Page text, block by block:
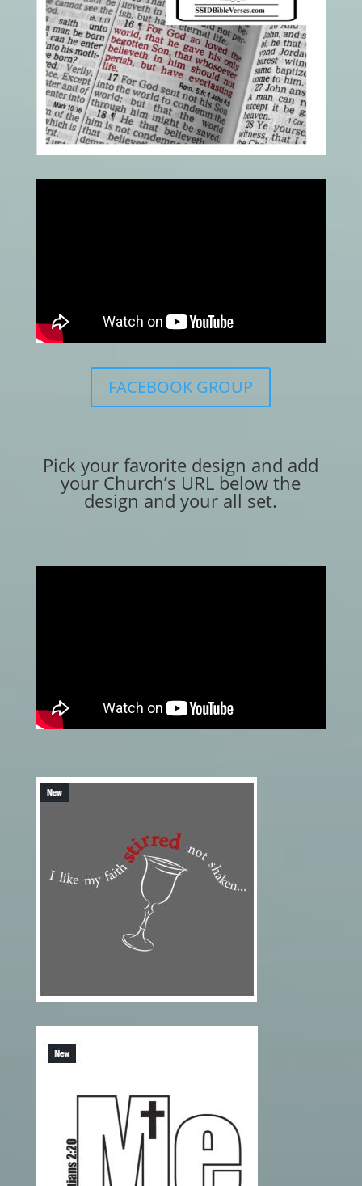
FACEBOOK GROUP
Pick your favorite design and add
your Church’s URL below the
design and your all set.